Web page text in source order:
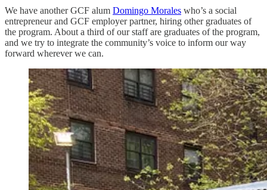
We have another GCF alum Domingo Morales who’s a social
entrepreneur and GCF employer partner, hiring other graduates of
the program. About a third of our staff are graduates of the program,
and we try to integrate the community’s voice to inform our way
forward wherever we can.